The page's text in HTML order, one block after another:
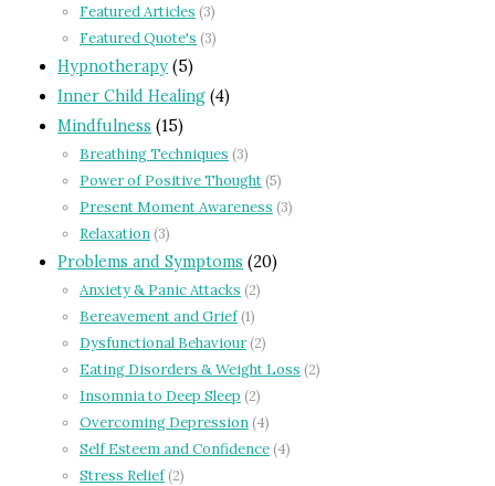
Featured Articles (3)
Featured Quote's (3)
Hypnotherapy (5)
Inner Child Healing (4)
Mindfulness (15)
Breathing Techniques (3)
Power of Positive Thought(5)
Present Moment Awareness (3)
Relaxation(3)
Problems and Symptoms (20)
Anxiety & Panic Attacks (2)
Bereavement and Grief(1)
Dysfunctional Behaviour(2)
Eating Disorders & Weight Loss (2)
Insomnia to Deep Sleep (2)
Overcoming Depression(4)
Self Esteem and Confidence(4)
Stress Relief(2)